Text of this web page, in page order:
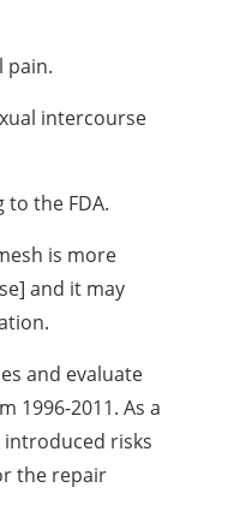
pain.
intercourse
the FDA.
is more
and it may
and evaluate
1996-2011. As a
risks
the repair